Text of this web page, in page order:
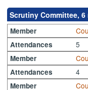
Scrutiny Committee,
Member
Attendances 5
Member
Attendances 4
Member